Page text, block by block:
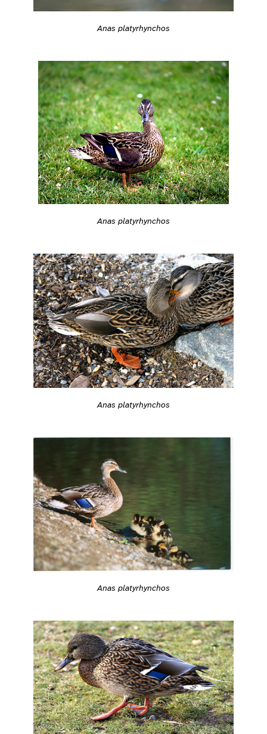
Anas platyrhynchos
Anas platyrhynchos
Anas platyrhynchos
Anas platyrhynchos